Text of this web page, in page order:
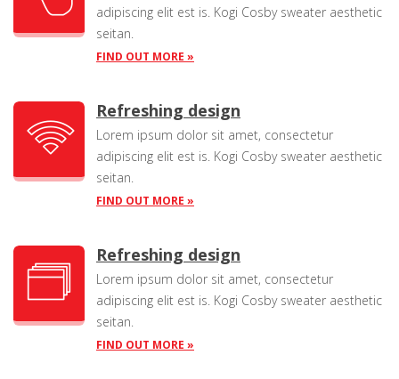
adipiscing elit est is. Kogi Cosby sweater aesthetic
seitan.
FIND OUT MORE »
Refreshing design
Lorem ipsum dolor sit amet, consectetur
adipiscing elit est is. Kogi Cosby sweater aesthetic
seitan.
FIND OUT MORE »
Refreshing design
Lorem ipsum dolor sit amet, consectetur
adipiscing elit est is. Kogi Cosby sweater aesthetic
seitan.
FIND OUT MORE »